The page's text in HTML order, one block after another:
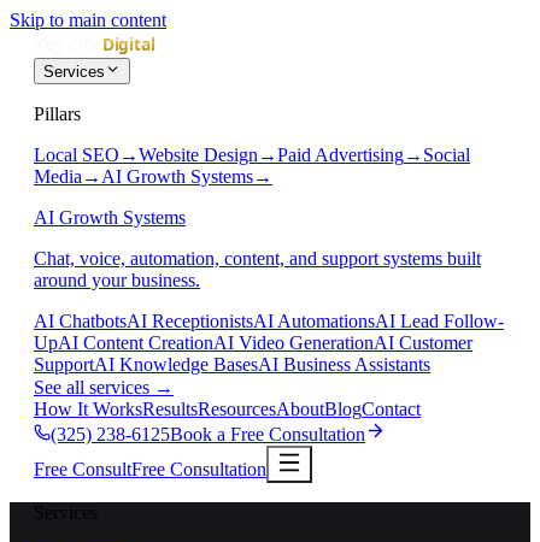
Skip to main content
Services
Pillars
Local SEO →Website Design →Paid Advertising→ Social
Media → AI Growth Systems→
AI Growth Systems
Chat, voice, automation, content, and support systems built
around your business.
AI ChatbotsAI ReceptionistsAI AutomationsAI Lead Follow-
UpAI Content CreationAI Video GenerationAI Customer
SupportAI Knowledge BasesAI Business Assistants
See all services →
How It WorksResultsResourcesAboutBlogContact
(325) 238-6125Book a Free Consultation
Free ConsultFree Consultation
Services